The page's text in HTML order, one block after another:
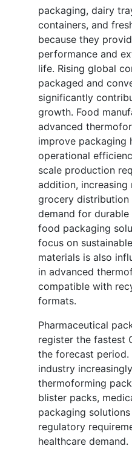
packaging, dairy
containers, and
because they
performance and
life. Rising global
packaged and
significantly
growth. Food
advanced
improve packaging
operational
scale production
addition, increasing
grocery distribution
demand for
food packaging
focus on
materials is also
in advanced
compatible with
formats.
Pharmaceutical
register the fastest
the forecast period.
industry
thermoforming
blister packs,
packaging
regulatory
healthcare